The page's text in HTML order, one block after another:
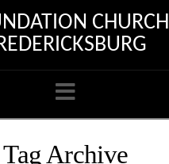
CHURCH
Navigation
Tag Archive